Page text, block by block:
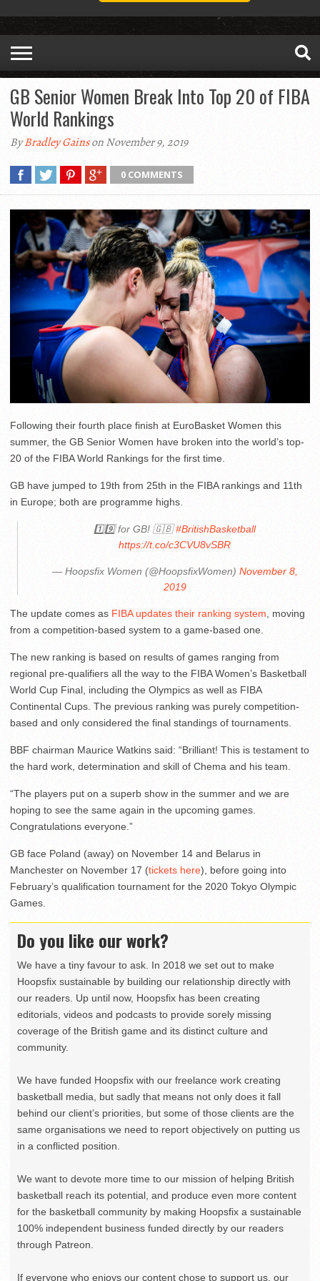
GB Senior Women Break Into Top 20 of FIBA
World Rankings
ByBradley Gainson November 9, 2019
0 COMMENTS
Following their fourth place finish at EuroBasket Women this
summer, the GB Senior Women have broken into the world’s top-
20 of the FIBA World Rankings for the first time.
GB have jumped to 19th from 25th in the FIBA rankings and 11th
in Europe; both are programme highs.
1️⃣9️⃣ for GB! 🇬🇧#BritishBasketball
https://t.co/c3CVU8vSBR
— Hoopsfix Women (@HoopsfixWomen) November 8,
2019
The update comes as FIBA updates their ranking system, moving
from a competition-based system to a game-based one.
The new ranking is based on results of games ranging from
regional pre-qualifiers all the way to the FIBA Women’s Basketball
World Cup Final, including the Olympics as well as FIBA
Continental Cups. The previous ranking was purely competition-
based and only considered the final standings of tournaments.
BBF chairman Maurice Watkins said: “Brilliant! This is testament to
the hard work, determination and skill of Chema and his team.
“The players put on a superb show in the summer and we are
hoping to see the same again in the upcoming games.
Congratulations everyone.”
GB face Poland (away) on November 14 and Belarus in
Manchester on November 17 (tickets here), before going into
February’s qualification tournament for the 2020 Tokyo Olympic
Games.
Do you like our work?
We have a tiny favour to ask. In 2018 we set out to make
Hoopsfix sustainable by building our relationship directly with
our readers. Up until now, Hoopsfix has been creating
editorials, videos and podcasts to provide sorely missing
coverage of the British game and its distinct culture and
community.
We have funded Hoopsfix with our freelance work creating
basketball media, but sadly that means not only does it fall
behind our client’s priorities, but some of those clients are the
same organisations we need to report objectively on putting us
in a conflicted position.
We want to devote more time to our mission of helping British
basketball reach its potential, and produce even more content
for the basketball community by making Hoopsfix a sustainable
100% independent business funded directly by our readers
through Patreon.
If everyone who enjoys our content chose to support us, our